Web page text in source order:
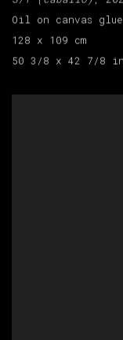
Oil on canvas
128 x 109 cm
50 3/8 x 42 7/8 in